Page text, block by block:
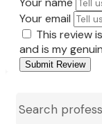
Your email
This review
and is my
Submit Review